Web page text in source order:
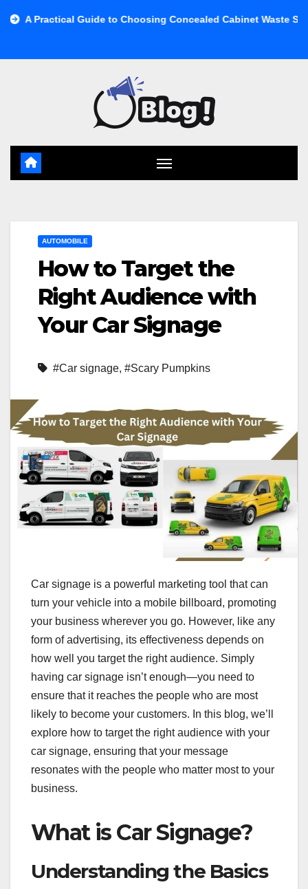
Guide to Choosing Concealed Cabinet Waste Storage
AUTOMOBILE
How to Target the
Right Audience with
Your Car Signage
#Car signage, #Scary Pumpkins
Car signage is a powerful marketing tool that can
turn your vehicle into a mobile billboard, promoting
your business wherever you go. However, like any
form of advertising, its effectiveness depends on
how well you target the right audience. Simply
having car signage isn’t enough—you need to
ensure that it reaches the people who are most
likely to become your customers. In this blog, we’ll
explore how to target the right audience with your
car signage, ensuring that your message
resonates with the people who matter most to your
business.
What is Car Signage?
Understanding the Basics